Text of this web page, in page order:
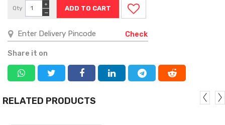
Qty
−
+
Check
Share it on
RELATED PRODUCTS